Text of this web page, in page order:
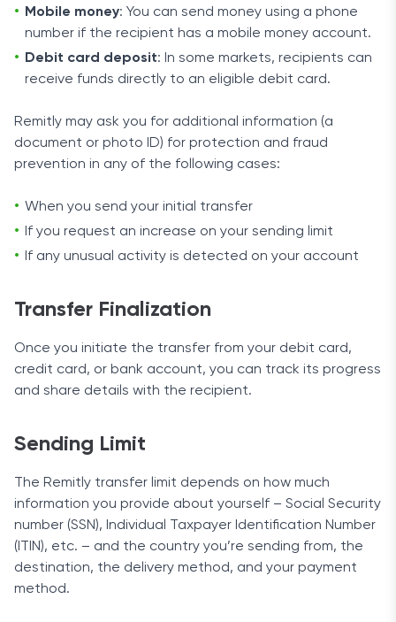
Mobile money: You can send money using a phone
number if the recipient has a mobile money account.
Debit card deposit: In some markets, recipients can
receive funds directly to an eligible debit card.
Remitly may ask you for additional information (a
document or photo ID) for protection and fraud
prevention in any of the following cases:
When you send your initial transfer
If you request an increase on your sending limit
If any unusual activity is detected on your account
Transfer Finalization
Once you initiate the transfer from your debit card,
credit card, or bank account, you can track its progress
and share details with the recipient.
Sending Limit
The Remitly transfer limit depends on how much
information you provide about yourself – Social Security
number (SSN), Individual Taxpayer Identification Number
(ITIN), etc. – and the country you’re sending from, the
destination, the delivery method, and your payment
method.